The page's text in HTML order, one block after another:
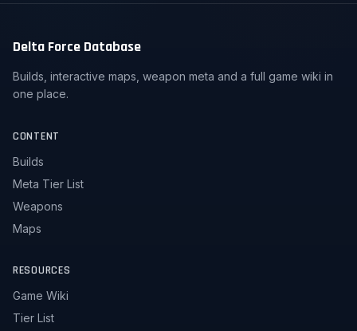
Delta Force Database
Builds, interactive maps, weapon meta and a full game wiki in
one place.
CONTENT
Builds
Meta Tier List
Weapons
Maps
RESOURCES
Game Wiki
Tier List